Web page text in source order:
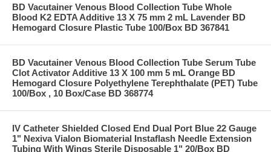
BD Vacutainer Venous Blood Collection Tube Whole
Blood K2 EDTA Additive 13 X 75 mm 2 mL Lavender BD
Hemogard Closure Plastic Tube 100/Box BD 367841
BD Vacutainer Venous Blood Collection Tube Serum Tube
Clot Activator Additive 13 X 100 mm 5 mL Orange BD
Hemogard Closure Polyethylene Terephthalate (PET) Tube
100/Box , 10 Box/Case BD 368774
IV Catheter Shielded Closed End Dual Port Blue 22 Gauge
1" Nexiva Vialon Biomaterial Instaflash Needle Extension
Tubing With Wings Sterile Disposable 1" 20/Box BD